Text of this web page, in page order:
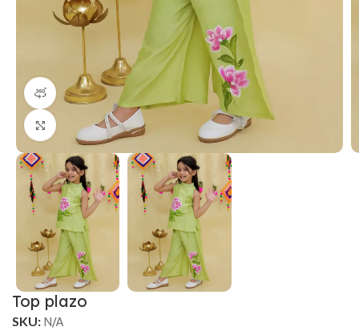
360 product view
Click to enlarge
Top plazo
SKU: N/A